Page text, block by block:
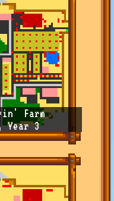
Farm
Year 3